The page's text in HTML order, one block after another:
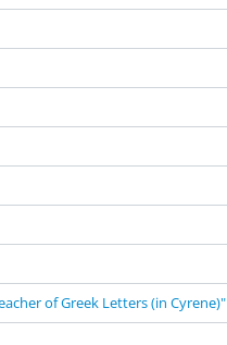
of Greek Letters (in Cyrene)"